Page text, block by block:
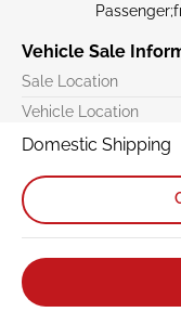
Vehicle Sale
Sale Location
Vehicle Location
Domestic Shipping